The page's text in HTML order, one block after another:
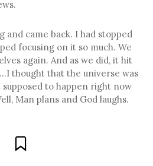
and came back. I had stopped
focusing on it so much. We
again. And as we did, it hit
thought that the universe was
to happen right now
Man plans and God laughs.